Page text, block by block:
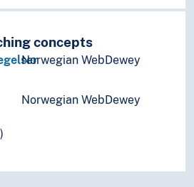
(Ethology)
concepts
Norwegian WebDewey
Norwegian WebDewey